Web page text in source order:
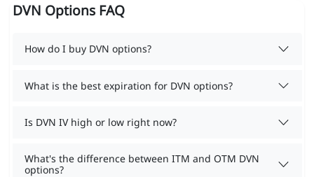
DVN Options FAQ
How do I buy DVN options?
What is the best expiration for DVN options?
Is DVN IV high or low right now?
What's the difference between ITM and OTM DVN
options?